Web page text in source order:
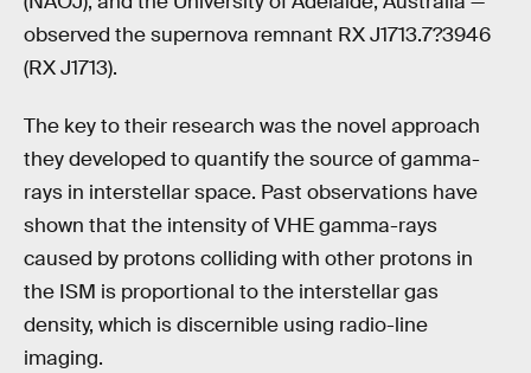
observed the supernova remnant RX J1713.7?3946
(RX J1713).
The key to their research was the novel approach
they developed to quantify the source of gamma-
rays in interstellar space. Past observations have
shown that the intensity of VHE gamma-rays
caused by protons colliding with other protons in
the ISM is proportional to the interstellar gas
density, which is discernible using radio-line
imaging.